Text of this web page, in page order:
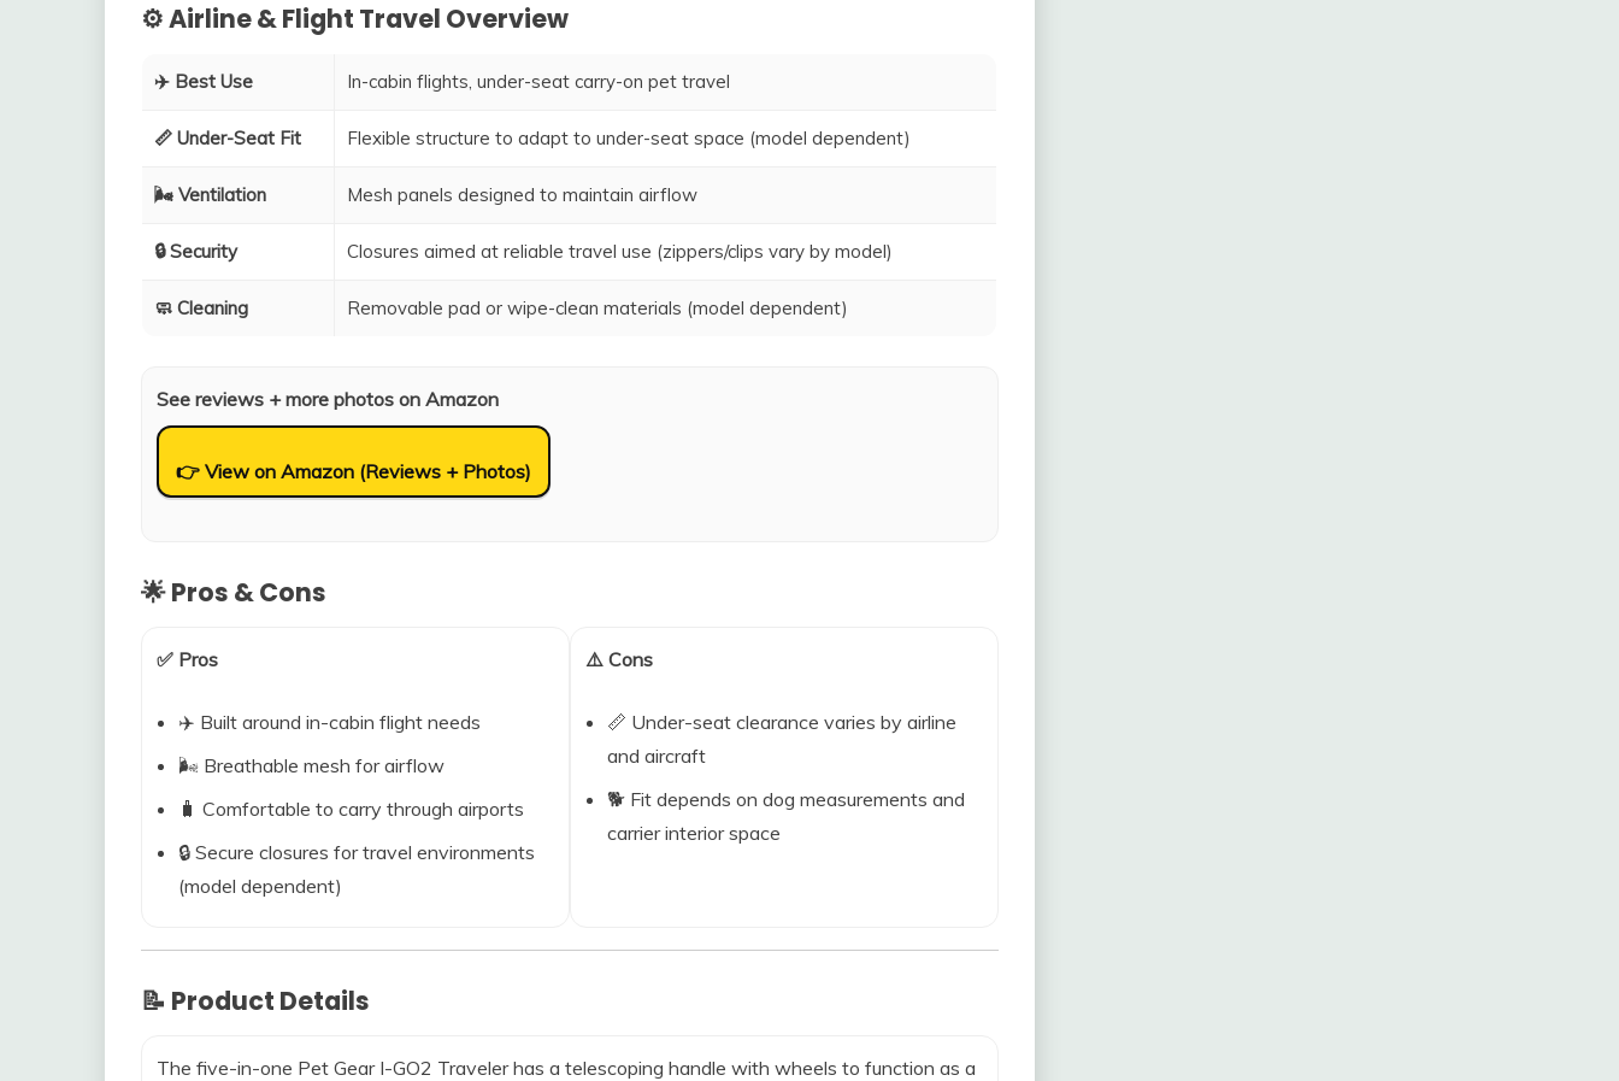
⚙️ Airline & Flight Travel Overview
✈️ Best Use In-cabin flights, under-seat carry-on pet travel
📏 Under-Seat Fit Flexible structure to adapt to under-seat space (model dependent)
🌬️ Ventilation Mesh panels designed to maintain airflow
🔒 Security Closures aimed at reliable travel use (zippers/clips vary by model)
🧼 Cleaning Removable pad or wipe-clean materials (model dependent)
See reviews + more photos on Amazon
👉 View on Amazon (Reviews + Photos)
🌟 Pros & Cons
✅ Pros
✈️ Built around in-cabin flight needs
🌬️ Breathable mesh for airflow
🧳 Comfortable to carry through airports
🔒 Secure closures for travel environments
(model dependent)
⚠️ Cons
📏 Under-seat clearance varies by airline
and aircraft
🐕 Fit depends on dog measurements and
carrier interior space
📝 Product Details
The five-in-one Pet Gear I-GO2 Traveler has a telescoping handle with wheels to function as a